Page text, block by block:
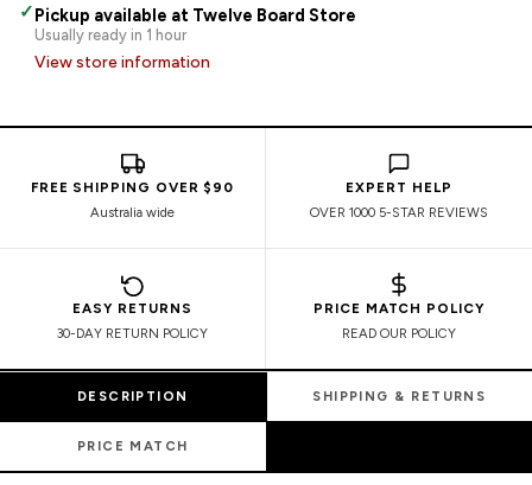
✓Pickup available at Twelve Board Store
Usually ready in 1 hour
View store information
FREE SHIPPING OVER $90
Australia wide
EXPERT HELP
OVER 1000 5-STAR REVIEWS
EASY RETURNS
30-DAY RETURN POLICY
PRICE MATCH POLICY
READ OUR POLICY
DESCRIPTION SHIPPING & RETURNS
PRICE MATCH